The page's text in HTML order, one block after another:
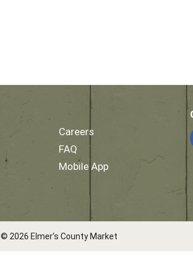
Careers
FAQ
Mobile App
© 2026 Elmer's County Market